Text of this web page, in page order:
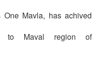
One Mavla, has achived
to Maval region of